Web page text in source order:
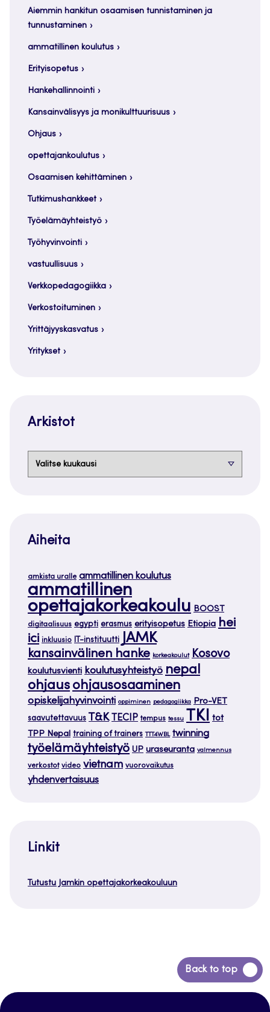
Aiemmin hankitun osaamisen tunnistaminen ja
tunnustaminen
ammatillinen koulutus
Erityisopetus
Hankehallinnointi
Kansainvälisyys ja monikulttuurisuus
Ohjaus
opettajankoulutus
Osaamisen kehittäminen
Tutkimushankkeet
Työelämäyhteistyö
Työhyvinvointi
vastuullisuus
Verkkopedagogiikka
Verkostoituminen
Yrittäjyyskasvatus
Yritykset
Arkistot
Aiheita
amkista uralle ammatillinen koulutus
ammatillinen
opettajakorkeakoulu BOOST
digitaalisuus egypti erasmus erityisopetus Etiopia hei
ici inkluusio IT-instituutti JAMK
kansainvälinen hanke korkeakoulut Kosovo
koulutusvienti koulutusyhteistyö nepal
ohjaus ohjausosaaminen
opiskelijahyvinvointi oppiminen pedagogiikka Pro-VET
saavutettavuus T&K TECIP tempus tessu TKI tot
TPP Nepal training of trainers TTT4WBL twinning
työelämäyhteistyö UP uraseuranta valmennus
verkostot video vietnam vuorovaikutus
yhdenvertaisuus
Linkit
Tutustu Jamkin opettajakorkeakouluun
Back to top
Siirry
takaisin